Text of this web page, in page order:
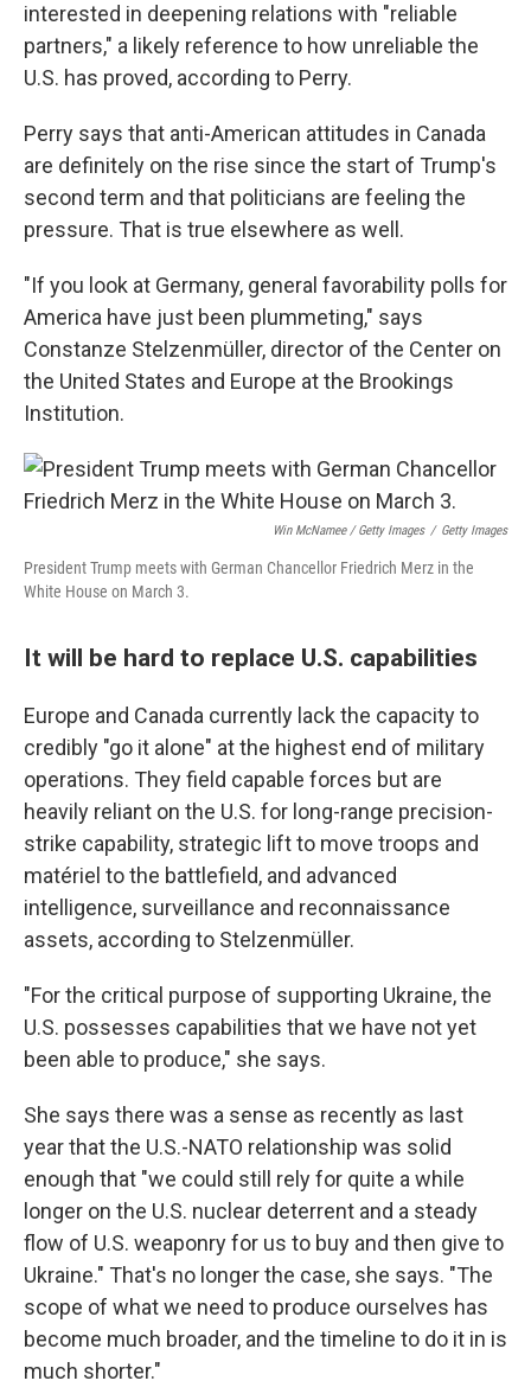
interested in deepening relations with "reliable
partners," a likely reference to how unreliable the
U.S. has proved, according to Perry.
Perry says that anti-American attitudes in Canada
are definitely on the rise since the start of Trump's
second term and that politicians are feeling the
pressure. That is true elsewhere as well.
"If you look at Germany, general favorability polls for
America have just been plummeting," says
Constanze Stelzenmüller, director of the Center on
the United States and Europe at the Brookings
Institution.
Win McNamee / Getty Images / Getty Images
President Trump meets with German Chancellor Friedrich Merz in the
White House on March 3.
It will be hard to replace U.S. capabilities
Europe and Canada currently lack the capacity to
credibly "go it alone" at the highest end of military
operations. They field capable forces but are
heavily reliant on the U.S. for long-range precision-
strike capability, strategic lift to move troops and
matériel to the battlefield, and advanced
intelligence, surveillance and reconnaissance
assets, according to Stelzenmüller.
"For the critical purpose of supporting Ukraine, the
U.S. possesses capabilities that we have not yet
been able to produce," she says.
She says there was a sense as recently as last
year that the U.S.-NATO relationship was solid
enough that "we could still rely for quite a while
longer on the U.S. nuclear deterrent and a steady
flow of U.S. weaponry for us to buy and then give to
Ukraine." That's no longer the case, she says. "The
scope of what we need to produce ourselves has
become much broader, and the timeline to do it in is
much shorter."